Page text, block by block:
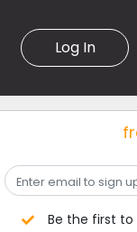
Log In
Be the first to